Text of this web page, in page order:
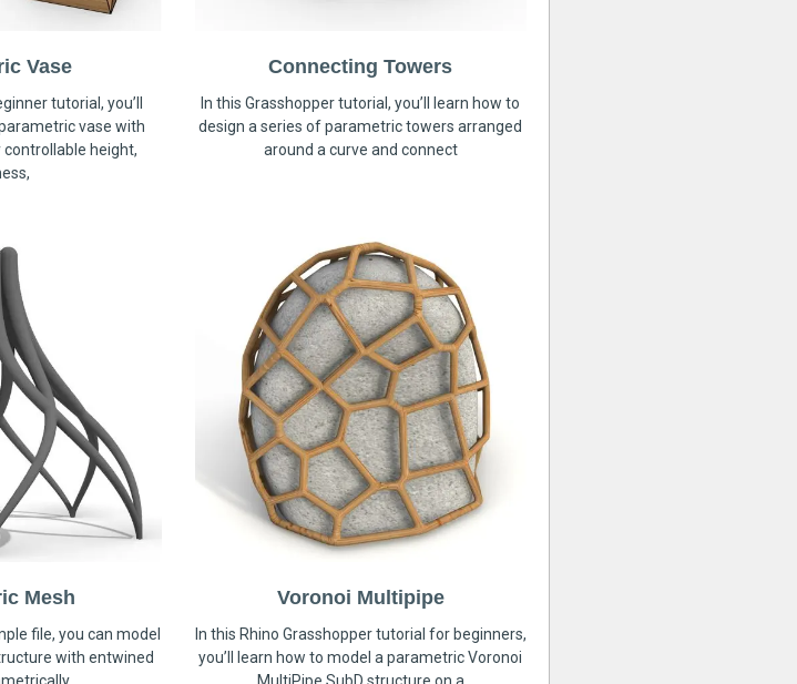
Vase
tutorial, you’ll
vase with
height,
Connecting Towers
In this Grasshopper tutorial, you’ll learn how to
design a series of parametric towers arranged
around a curve and connect
Mesh
file, you can model
with entwined
Voronoi Multipipe
In this Rhino Grasshopper tutorial for beginners,
you’ll learn how to model a parametric Voronoi
MultiPipe SubD structure on a